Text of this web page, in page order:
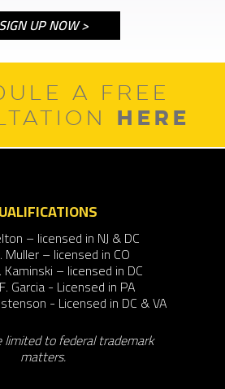
A FREE
HERE
– licensed in NJ & DC
Muller – licensed in CO
Kaminski – licensed in DC
Garcia - Licensed in PA
- Licensed in DC & VA
to federal trademark
matters.